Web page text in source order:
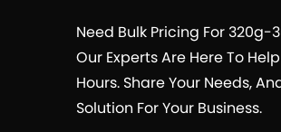
Need Bulk Pricing For 320g-
Our Experts Are Here To
Hours. Share Your Needs,
Solution For Your Business.